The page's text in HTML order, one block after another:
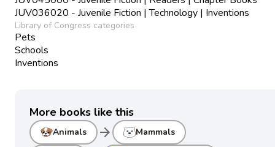
JUV036020 - Juvenile Fiction | Technology | Inventions
Library of Congress categories
Pets
Schools
Inventions
More books like this
Animals arrow_forward Mammals